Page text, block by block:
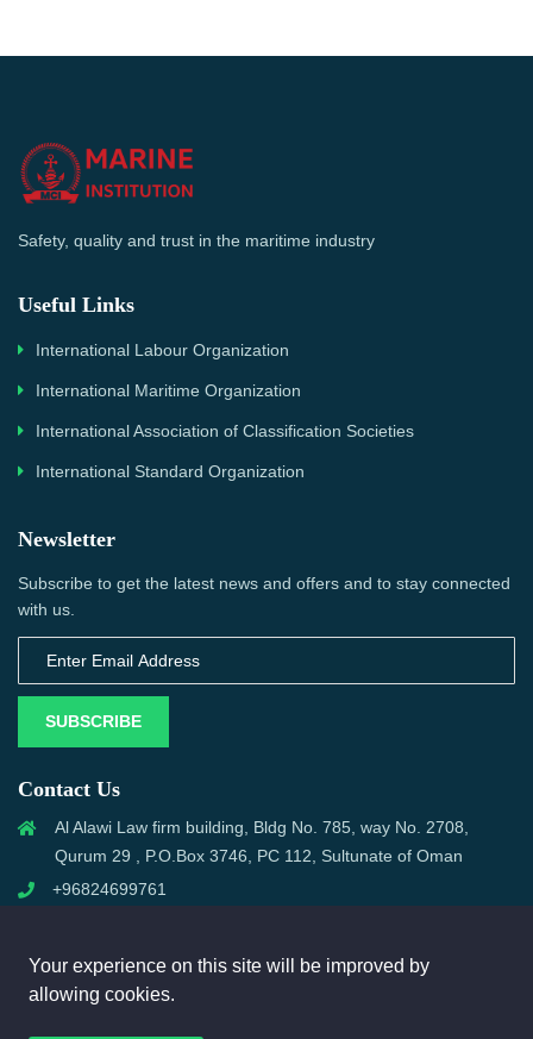
Safety, quality and trust in the maritime industry
Useful Links
International Labour Organization
International Maritime Organization
International Association of Classification Societies
International Standard Organization
Newsletter
Subscribe to get the latest news and offers and to stay connected
with us.
SUBSCRIBE
Contact Us
Al Alawi Law firm building, Bldg No. 785, way No. 2708,
Qurum 29 , P.O.Box 3746, PC 112, Sultunate of Oman
+96824699761
Your experience on this site will be improved by
allowing cookies.